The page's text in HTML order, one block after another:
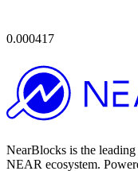
0.000417
NearBlocks is the
NEAR ecosystem.